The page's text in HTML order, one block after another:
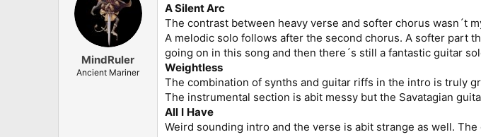
MindRuler
Ancient Mariner
A Silent Arc
The contrast between heavy verse and softer chorus wasn´t
A melodic solo follows after the second chorus. A softer part
going on in this song and then there´s still a fantastic guitar
Weightless
The combination of synths and guitar riffs in the intro is truly
The instrumental section is abit messy but the Savatagian
All I Have
Weird sounding intro and the verse is abit strange as well.